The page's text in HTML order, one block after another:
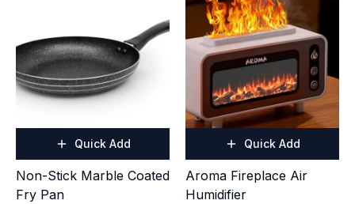
Quick Add
Non-Stick Marble Coated
Fry Pan
Quick Add
Aroma Fireplace Air
Humidifier